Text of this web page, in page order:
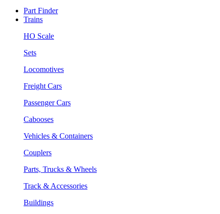
Part Finder
Trains
HO Scale
Sets
Locomotives
Freight Cars
Passenger Cars
Cabooses
Vehicles & Containers
Couplers
Parts, Trucks & Wheels
Track & Accessories
Buildings